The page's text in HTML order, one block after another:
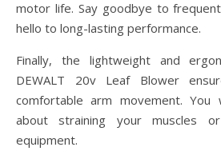
motor life. Say goodbye to
hello to long-lasting performance.
Finally, the lightweight and
DEWALT 20v Leaf Blower
comfortable arm movement.
about straining your muscles
equipment.